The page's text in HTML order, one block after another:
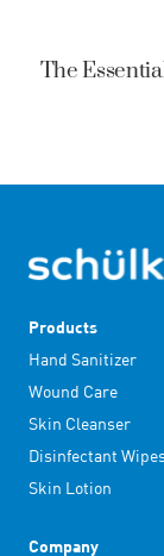
The
Products
Hand Sanitizer
Wound Care
Skin Cleanser
Disinfectant
Skin Lotion
Company